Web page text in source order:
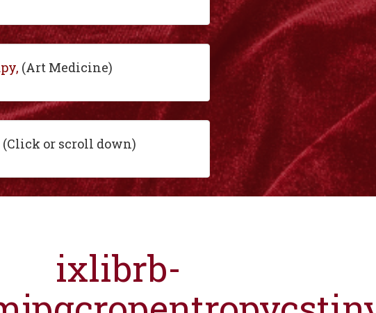
(Art Medicine)
(Click or scroll down)
ixlibrb-